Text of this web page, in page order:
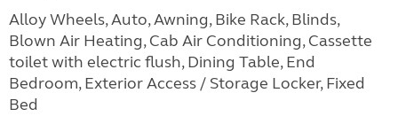
Alloy Wheels, Auto, Awning, Bike Rack, Blinds,
Blown Air Heating, Cab Air Conditioning, Cassette
toilet with electric flush, Dining Table, End
Bedroom, Exterior Access / Storage Locker, Fixed
Bed